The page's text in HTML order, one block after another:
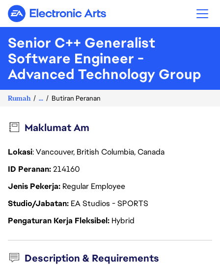
Electronic Arts
Senior C++ Generalist
Software Engineer -
Advanced Technology Group
Rumah ... Butiran Peranan
Maklumat Am
Lokasi: Vancouver, British Columbia, Canada
ID Peranan214160
Jenis Pekerja Regular Employee
Studio/Jabatan EA Studios - SPORTS
Pengaturan Kerja Fleksibel Hybrid
Description & Requirements